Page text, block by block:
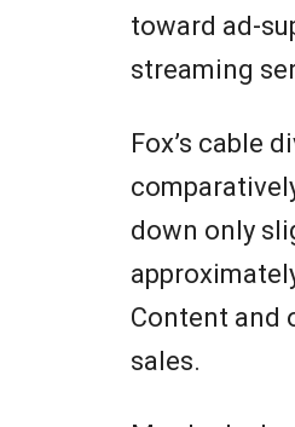
toward ad-
streaming
Fox’s cable
down only
Content and
sales.